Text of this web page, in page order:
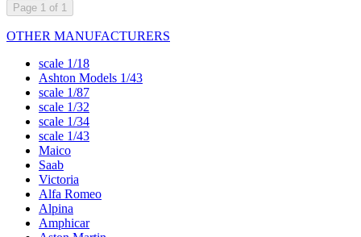
Page 1 of 1
OTHER MANUFACTURERS
scale 1/18
Ashton Models 1/43
scale 1/87
scale 1/32
scale 1/34
scale 1/43
Maico
Saab
Victoria
Alfa Romeo
Alpina
Amphicar